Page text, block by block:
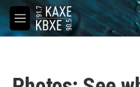
Skip to main content
M
e